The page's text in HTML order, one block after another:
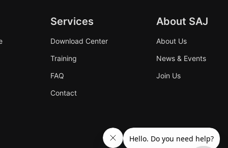
Services
Download Center
Training
FAQ
Contact
About SAJ
About Us
News & Events
Join Us